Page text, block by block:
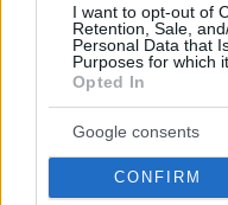
I want to opt-out of
Retention, Sale,
Personal Data that
Purposes for which
Opted In
Google consents
CONFIRM